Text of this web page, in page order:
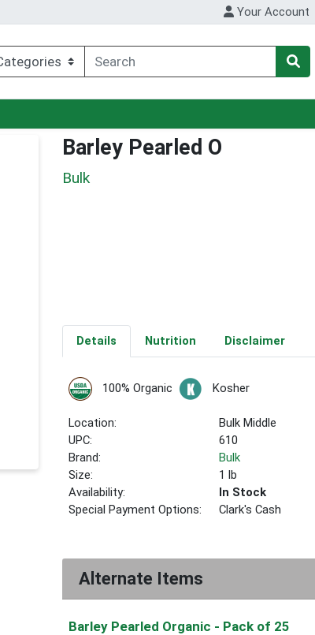
Your Account
Barley Pearled O
Bulk
Details Nutrition Disclaimer
100% Organic Kosher
Location:
Bulk Middle
UPC:
610
Brand:
Bulk
Size:
1 lb
Availability:
In Stock
Special Payment Options:
Clark's Cash
Alternate Items
Barley Pearled Organic - Pack of 25